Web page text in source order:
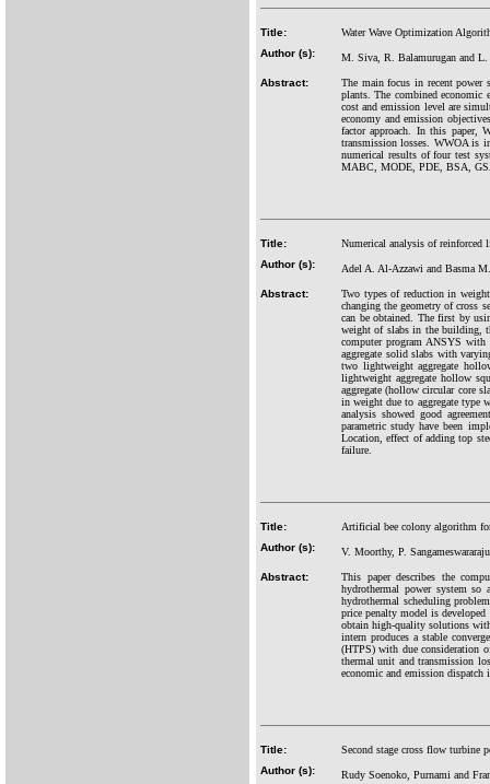
Title:
Water Wave Optimization
Author (s):
M. Siva, R. Balamurugan and L.
Abstract:
The main focus in recent power
plants. The combined
cost and emission level are
economy and emission
factor approach. In this paper,
transmission losses. WWOA is
numerical results of four test
MABC, MODE, PDE, BSA,
Title:
Numerical analysis of reinforced
Author (s):
Adel A. Al-Azzawi and Basma
Abstract:
Two types of reduction in
changing the geometry of cross
can be obtained. The first by
weight of slabs in the building,
computer program ANSYS
aggregate solid slabs with
two lightweight aggregate
lightweight aggregate hollow
aggregate (hollow circular core
in weight due to aggregate type
analysis showed good
parametric study have been
Location, effect of adding top
failure.
Title:
Artificial bee colony algorithm
Author (s):
V. Moorthy, P.
Abstract:
This paper describes the
hydrothermal power system so
hydrothermal scheduling
price penalty model is
obtain high-quality solutions
intern produces a stable
(HTPS) with due consideration
thermal unit and transmission
economic and emission
Title:
Second stage cross flow turbine
Author (s):
Rudy Soenoko, Purnami and